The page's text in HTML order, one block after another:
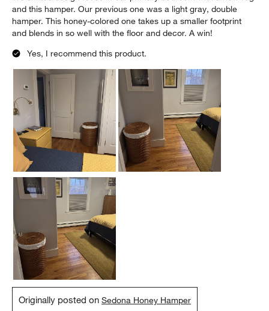
and this hamper. Our previous one was a light gray, double
hamper. This honey-colored one takes up a smaller footprint
and blends in so well with the floor and decor. A win!
Yes, I recommend this product.
Originally posted onSedona Honey Hamper